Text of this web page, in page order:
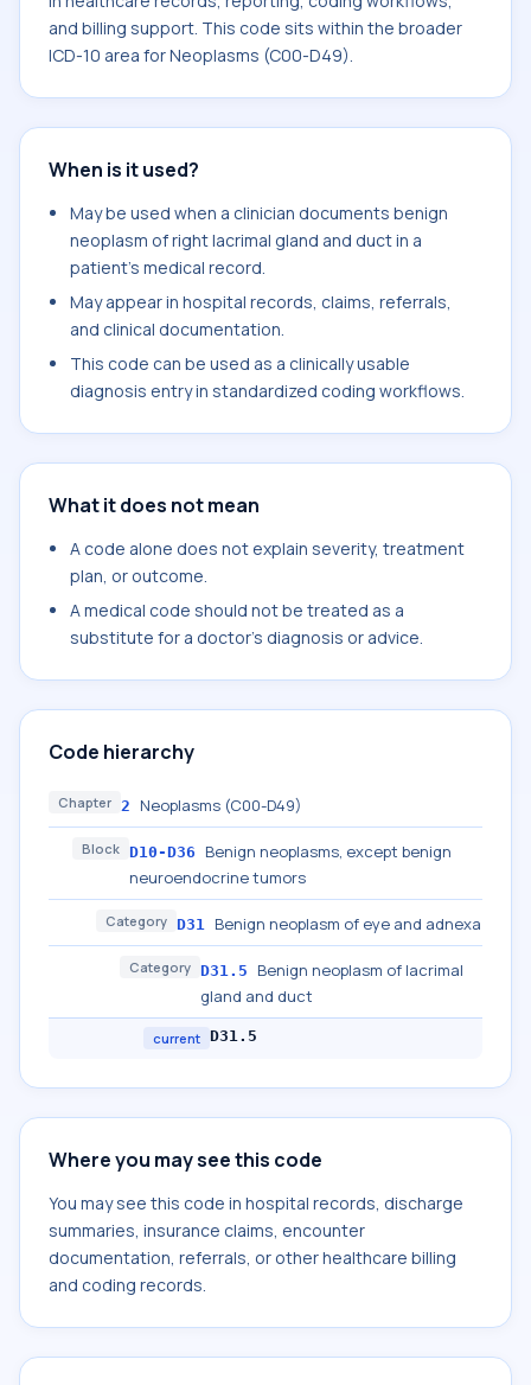
and billing support. This code sits within the broader
ICD-10 area for Neoplasms (C00-D49).
When is it used?
May be used when a clinician documents benign
neoplasm of right lacrimal gland and duct in a
patient's medical record.
May appear in hospital records, claims, referrals,
and clinical documentation.
This code can be used as a clinically usable
diagnosis entry in standardized coding workflows.
What it does not mean
A code alone does not explain severity, treatment
plan, or outcome.
A medical code should not be treated as a
substitute for a doctor's diagnosis or advice.
Code hierarchy
Chapter 2 Neoplasms (C00-D49)
Block D10-D36
Benign neoplasms, except benign
neuroendocrine tumors
Category D31 Benign neoplasm of eye and adnexa
Category D31.5
Benign neoplasm of lacrimal
gland and duct
current D31.5
Where you may see this code
You may see this code in hospital records, discharge
summaries, insurance claims, encounter
documentation, referrals, or other healthcare billing
and coding records.